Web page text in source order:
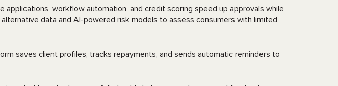
applications, workflow automation, and credit scoring speed up approvals while
data and AI-powered risk models to assess consumers with limited
saves client profiles, tracks repayments, and sends automatic reminders to